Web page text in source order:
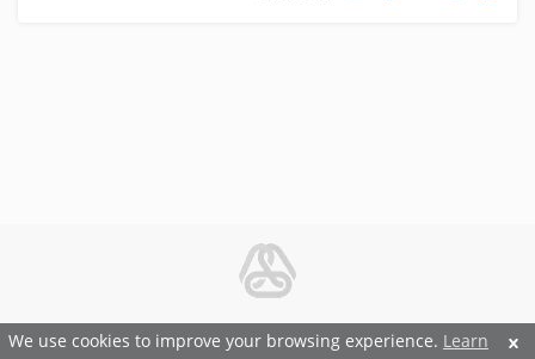
We use cookies to improve your browsing experience. Learn
© 2026 Metal and Steel Ltd.